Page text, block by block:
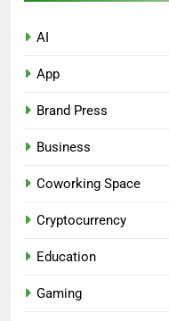
AI
App
Brand Press
Business
Coworking Space
Cryptocurrency
Education
Gaming